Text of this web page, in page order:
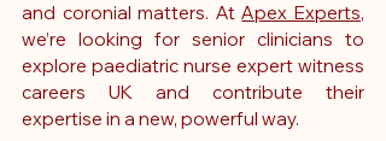
and coronial matters. At Apex Experts,
we’re looking for senior clinicians to
explore paediatric nurse expert witness
careers UK and contribute their
expertise in a new, powerful way.